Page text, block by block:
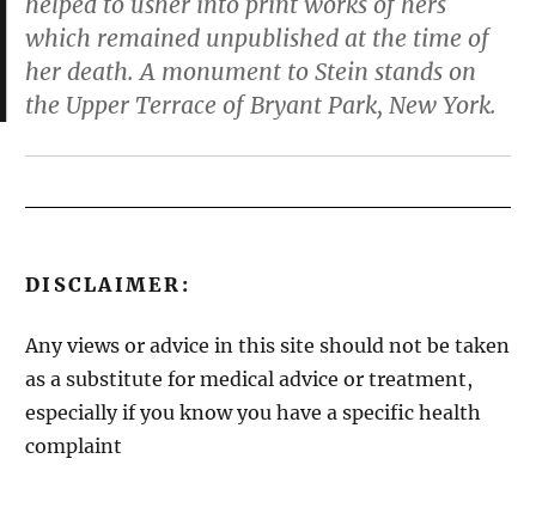
which remained unpublished at the time of
her death. A monument to Stein stands on
the Upper Terrace of Bryant Park, New York.
DISCLAIMER:
Any views or advice in this site should not be taken
as a substitute for medical advice or treatment,
especially if you know you have a specific health
complaint